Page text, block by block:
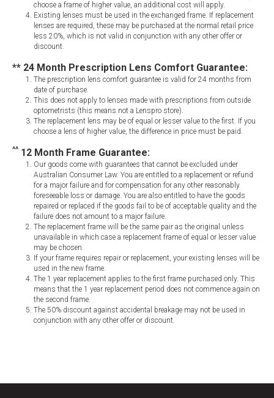
choose a frame of higher value, an additional cost will apply.
Existing lenses must be used in the exchanged frame. If replacement
lenses are required, these may be purchased at the normal retail price
less 20%, which is not valid in conjunction with any other offer or
discount.
** 24 Month Prescription Lens Comfort Guarantee:
The prescription lens comfort guarantee is valid for 24 months from
date of purchase.
This does not apply to lenses made with prescriptions from outside
optometrists (this means not a Lenspro store).
The replacement lens may be of equal or lesser value to the first. If you
choose a lens of higher value, the difference in price must be paid.
^^ 12 Month Frame Guarantee:
Our goods come with guarantees that cannot be excluded under
Australian Consumer Law. You are entitled to a replacement or refund
for a major failure and for compensation for any other reasonably
foreseeable loss or damage. You are also entitled to have the goods
repaired or replaced if the goods fail to be of acceptable quality and the
failure does not amount to a major failure.
The replacement frame will be the same pair as the original unless
unavailable in which case a replacement frame of equal or lesser value
may be chosen.
If your frame requires repair or replacement, your existing lenses will be
used in the new frame.
The 1 year replacement applies to the first frame purchased only. This
means that the 1 year replacement period does not commence again on
the second frame.
The 50% discount against accidental breakage may not be used in
conjunction with any other offer or discount.